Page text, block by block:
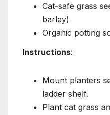
Cat-safe grass
barley)
Organic potting
Instructions:
Mount planters
ladder shelf.
Plant cat grass